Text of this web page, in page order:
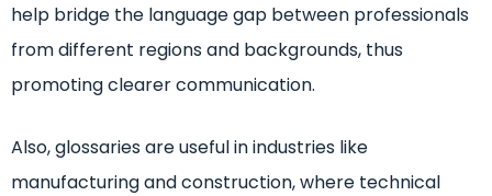
help bridge the language gap between professionals
from different regions and backgrounds, thus
promoting clearer communication.
Also, glossaries are useful in industries like
manufacturing and construction, where technical